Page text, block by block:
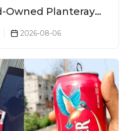
Owned Planteray
2026-08-06